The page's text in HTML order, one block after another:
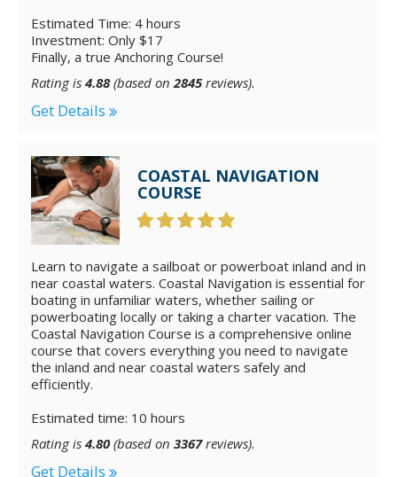
Estimated Time: 4 hours
Investment: Only $17
Finally, a true Anchoring Course!
Rating is 4.88(based on2845reviews).
Get Details
COASTAL NAVIGATION
COURSE
Learn to navigate a sailboat or powerboat inland and in
near coastal waters. Coastal Navigation is essential for
boating in unfamiliar waters, whether sailing or
powerboating locally or taking a charter vacation. The
Coastal Navigation Course is a comprehensive online
course that covers everything you need to navigate
the inland and near coastal waters safely and
efficiently.
Estimated time: 10 hours
Rating is 4.80 (based on 3367reviews).
Get Details